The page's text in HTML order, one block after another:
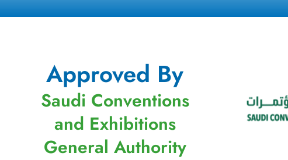
Approved By
Saudi Conventions
and Exhibitions
General Authority